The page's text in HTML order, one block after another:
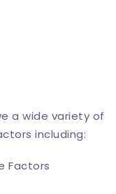
a wide variety of
including:
Factors